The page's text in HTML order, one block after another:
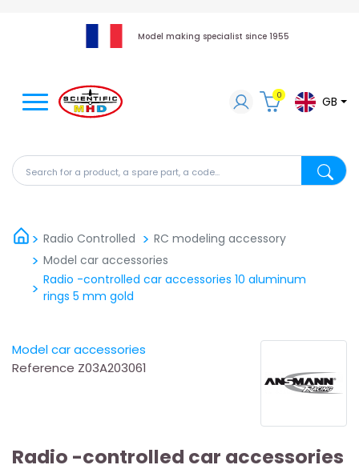
Model making specialist since 1955
Search for a product, a spare part, a code...
0 GB
Radio Controlled
RC modeling accessory
Model car accessories
Radio -controlled car accessories 10 aluminum
rings 5 ​​mm gold
Model car accessories
Reference Z03A203061
Radio -controlled car accessories